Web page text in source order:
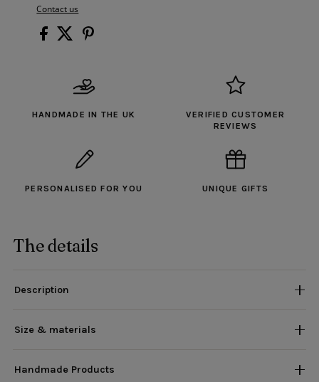
Contact us
HANDMADE IN THE UK
VERIFIED CUSTOMER
REVIEWS
PERSONALISED FOR YOU UNIQUE GIFTS
The details
Description
Size & materials
Handmade Products